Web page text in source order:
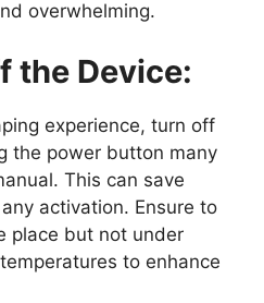
overwhelming.
the Device:
experience, turn off
the power button many
This can save
activation. Ensure to
place but not under
to enhance